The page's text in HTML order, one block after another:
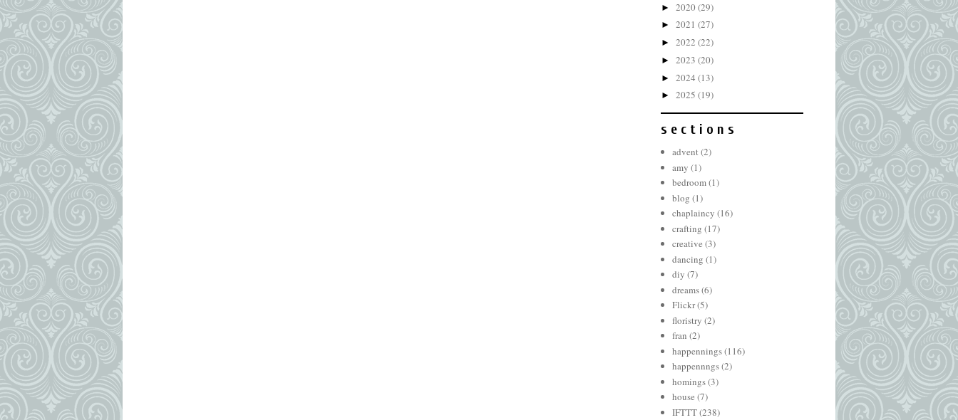
► 2020 (29)
► 2021 (27)
► 2022 (22)
► 2023 (20)
► 2024 (13)
► 2025 (19)
s e c t i o n s
advent(2)
amy (1)
bedroom(1)
blog (1)
chaplaincy (16)
crafting (17)
creative (3)
dancing (1)
diy (7)
dreams(6)
Flickr(5)
floristry (2)
fran (2)
happennings(116)
happennngs(2)
homings(3)
house (7)
IFTTT(238)